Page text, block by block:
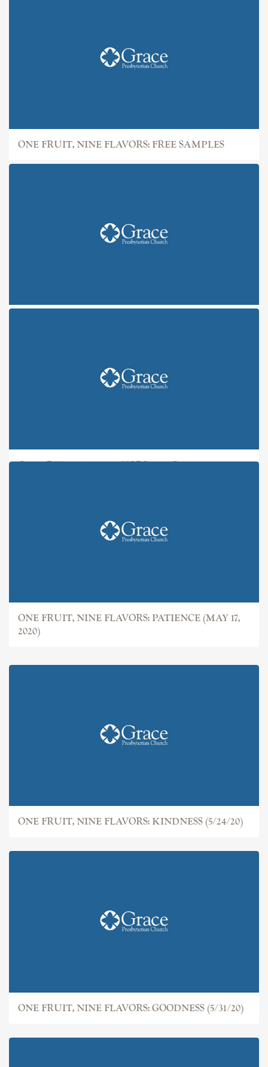
ONE FRUIT, NINE FLAVORS: FREE SAMPLES
ONE FRUIT, NINE FLAVORS: PEACE
ONE FRUIT, NINE FLAVORS: PATIENCE (MAY 17,
2020)
ONE FRUIT, NINE FLAVORS: KINDNESS (5/24/20)
ONE FRUIT, NINE FLAVORS: GOODNESS (5/31/20)